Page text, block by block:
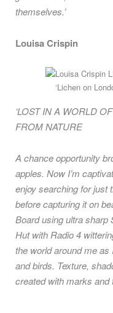
themselves.’
Louisa Crispin
‘Lichen on
‘LOST IN A WORLD
FROM NATURE
A chance opportunity
apples. Now I’m
enjoy searching for just
before capturing it on
Board using ultra sharp
Hut with Radio 4
the world around me
and birds. Texture,
created with marks and